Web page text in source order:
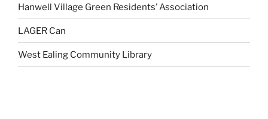
Hanwell Village Green Residents’ Association
LAGER Can
West Ealing Community Library